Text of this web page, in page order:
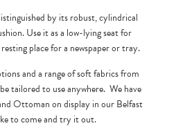
by its robust, cylindrical
Use it as a low-lying seat for
place for a newspaper or tray.
and a range of soft fabrics from
tailored to use anywhere. We have
Ottoman on display in our Belfast
to come and try it out.